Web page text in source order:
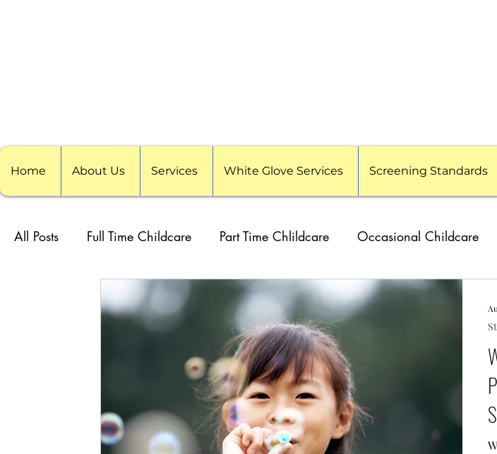
Home About Us Services White Glove Services Screening Standards
All Posts Full Time Childcare Part Time Chlildcare Occasional Childcare
School Childcare Childcare Pods Visiting Families Travel Nanny
Newborn Care Special Needs Care Multiple
Discipline Methods Sleep Techniques